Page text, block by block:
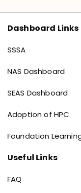
Dashboard Links
Dashboard
SSSA
NAS Dashboard
SEAS Dashboard
Adoption of HPC
Foundation
Useful Links
Useful Links
FAQ